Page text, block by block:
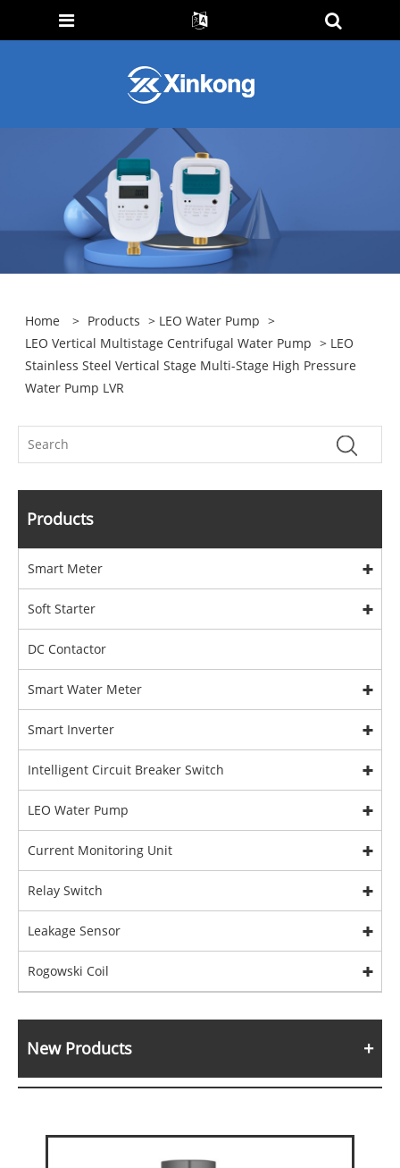
Home > Products > LEO Water Pump >
LEO Vertical Multistage Centrifugal Water Pump > LEO
Stainless Steel Vertical Stage Multi-Stage High Pressure
Water Pump LVR
Products
Smart Meter
Soft Starter
DC Contactor
Smart Water Meter
Smart Inverter
Intelligent Circuit Breaker Switch
LEO Water Pump
Current Monitoring Unit
Relay Switch
Leakage Sensor
Rogowski Coil
New Products